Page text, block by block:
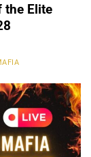
the Elite